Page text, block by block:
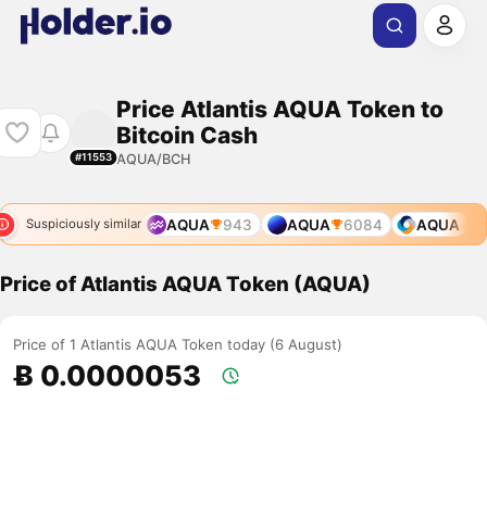
#11553
Price Atlantis AQUA Token to
Bitcoin Cash
AQUA/BCH
Suspiciously similar AQUA 943 AQUA 6084 AQUA
Price of Atlantis AQUA Token (AQUA)
Price of 1 Atlantis AQUA Token today (6 August)
Ƀ 0.0000053